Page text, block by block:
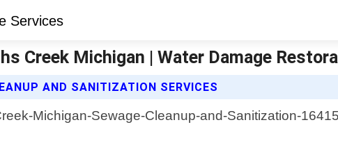
Creek Michigan | Water Damage
AND SANITIZATION SERVICES